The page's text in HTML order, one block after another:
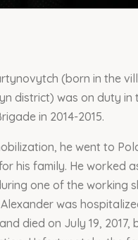
(born in the
district) was on duty in
in 2014-2015.
he went to
his family. He worked
one of the working
was
died on July 19, 2017,